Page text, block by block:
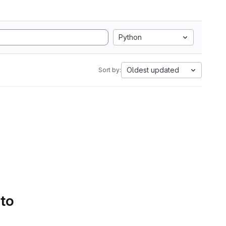
Python
Sort by: Oldest updated